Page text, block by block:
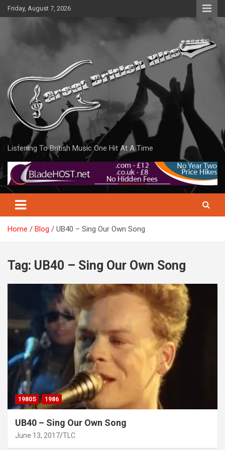
Skip
to
Friday, August 7, 2026
Listening To British Music One Hit At A Time
Home Blog UB40 – Sing Our Own Song
Tag: UB40 – Sing Our Own Song
1980S 1986
UB40 – Sing Our Own Song
June 13, 2017 TLC